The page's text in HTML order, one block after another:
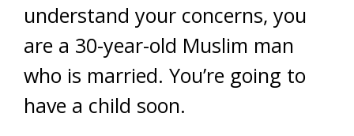
understand your concerns, you
are a 30-year-old Muslim man
who is married. You’re going to
have a child soon.